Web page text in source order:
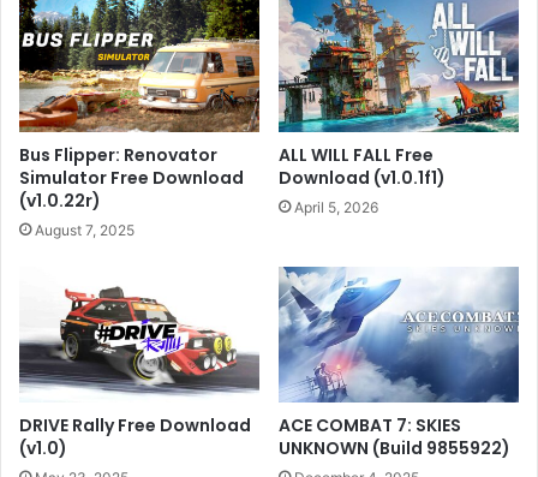
Bus Flipper: Renovator
Simulator Free Download
(v1.0.22r)
August 7, 2025
ALL WILL FALL Free
Download (v1.0.1f1)
April 5, 2026
DRIVE Rally Free Download
(v1.0)
ACE COMBAT 7: SKIES
UNKNOWN (Build 9855922)